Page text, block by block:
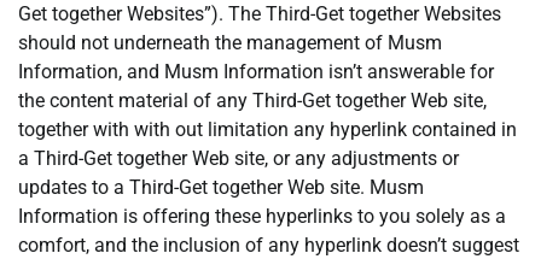
Get together Websites”). The Third-Get together Websites
should not underneath the management of Musm
Information, and Musm Information isn’t answerable for
the content material of any Third-Get together Web site,
together with with out limitation any hyperlink contained in
a Third-Get together Web site, or any adjustments or
updates to a Third-Get together Web site. Musm
Information is offering these hyperlinks to you solely as a
comfort, and the inclusion of any hyperlink doesn’t suggest